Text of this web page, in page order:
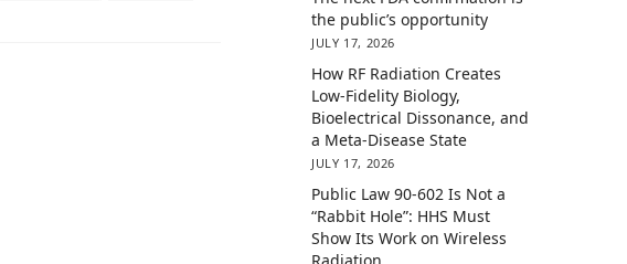
the public’s opportunity
JULY 17, 2026
How RF Radiation Creates
Low-Fidelity Biology,
Bioelectrical Dissonance, and
a Meta-Disease State
JULY 17, 2026
Public Law 90-602 Is Not a
“Rabbit Hole”: HHS Must
Show Its Work on Wireless